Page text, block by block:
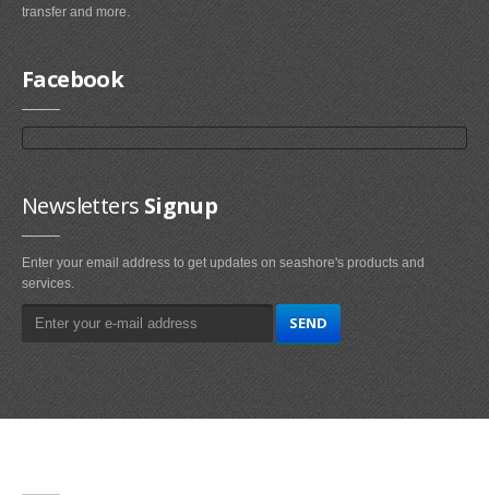
transfer and more.
Facebook
Newsletters Signup
Enter your email address to get updates on seashore's products and
services.